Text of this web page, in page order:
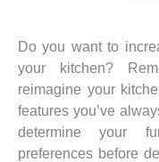
Do you want to
your kitchen?
reimagine your
features you’ve
determine your
preferences before